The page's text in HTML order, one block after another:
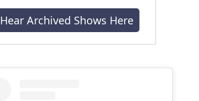
Hear Archived Shows Here